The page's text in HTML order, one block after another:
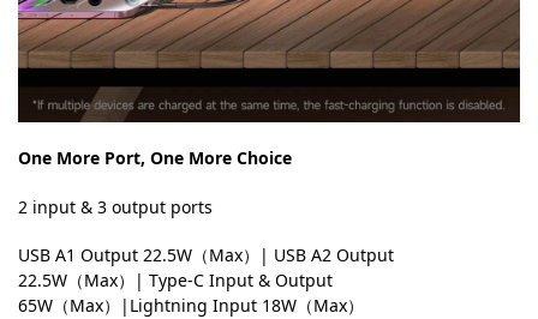
One More Port, One More Choice
2 input & 3 output ports
USB A1 Output 22.5W（Max）| USB A2 Output
22.5W（Max）| Type-C Input & Output
65W（Max）|Lightning Input 18W（Max）